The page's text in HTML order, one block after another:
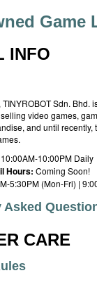
Game
INFO
Sdn. Bhd.
video games,
and until recently,
10:00AM-10:00PM Daily
Hours: Coming Soon!
5:30PM (Mon-Fri) |
Asked
CARE